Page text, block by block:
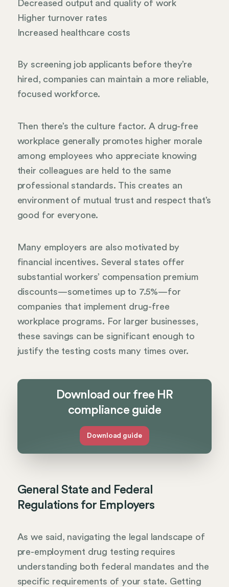
Decreased output and quality of work
Higher turnover rates
Increased healthcare costs
By screening job applicants before they’re
hired, companies can maintain a more reliable,
focused workforce.
Then there’s the culture factor. A drug-free
workplace generally promotes higher morale
among employees who appreciate knowing
their colleagues are held to the same
professional standards. This creates an
environment of mutual trust and respect that’s
good for everyone.
Many employers are also motivated by
financial incentives. Several states offer
substantial workers’ compensation premium
discounts—sometimes up to 7.5%—for
companies that implement drug-free
workplace programs. For larger businesses,
these savings can be significant enough to
justify the testing costs many times over.
Download our free HR
compliance guide
Download guide
General State and Federal
Regulations for Employers
As we said, navigating the legal landscape of
pre-employment drug testing requires
understanding both federal mandates and the
specific requirements of your state. Getting